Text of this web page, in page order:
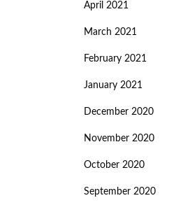
April 2021
March 2021
February 2021
January 2021
December 2020
November 2020
October 2020
September 2020